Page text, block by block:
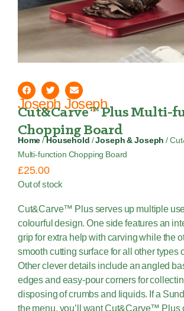
Joseph Joseph
Cut&Carve™ Plus Multi-
Chopping Board
Home /Household /Joseph & Joseph /
Multi-function Chopping Board
£25.00
Out of stock
Cut&Carve™ Plus serves up multiple
colourful design. One side features an
grip for extra help with carving while the
smooth cutting surface for all other types
Other clever details include an angled
edges and easy-pour corners for
disposing of crumbs and liquids. If a
the menu, you’ll want Cut&Carve™ Plus